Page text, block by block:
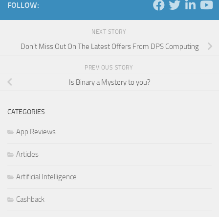
FOLLOW:
NEXT STORY
Don’t Miss Out On The Latest Offers From DPS Computing
PREVIOUS STORY
Is Binary a Mystery to you?
CATEGORIES
App Reviews
Articles
Artificial Intelligence
Cashback